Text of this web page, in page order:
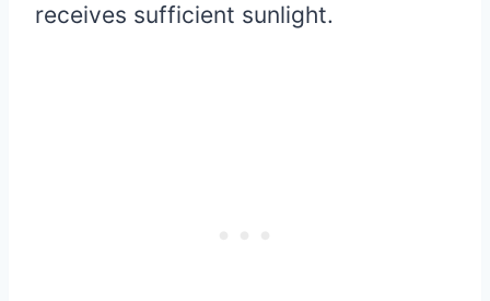
receives sufficient sunlight.